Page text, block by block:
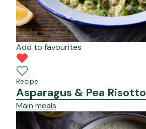
Add to favourites
Recipe
Asparagus & Pea Risotto
Main meals